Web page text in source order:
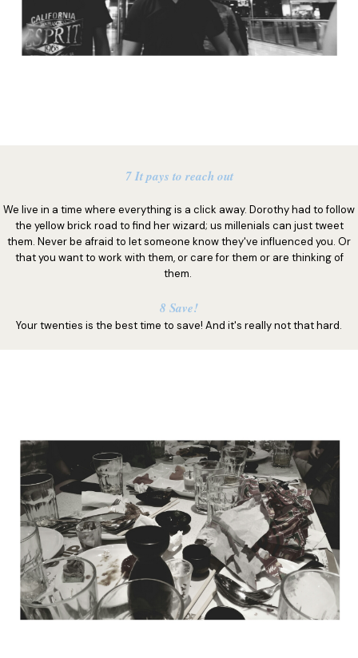
7 It pays to reach out
We live in a time where everything is a click away. Dorothy had to follow
the yellow brick road to find her wizard; us millenials can just tweet
them. Never be afraid to let someone know they've influenced you. Or
that you want to work with them, or care for them or are thinking of
them.
8 Save!
Your twenties is the best time to save! And it's really not that hard.